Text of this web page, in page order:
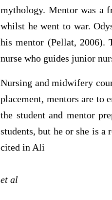
mythology. Mentor was a
whilst he went to war.
his mentor (Pellat, 2006).
nurse who guides junior
Nursing and midwifery
placement, mentors are to
the student and mentor
students, but he or she is
cited in Ali
et al